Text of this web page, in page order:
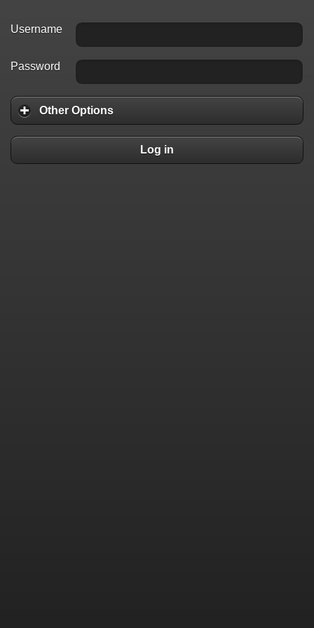
Username
Password
Other Options
Log in